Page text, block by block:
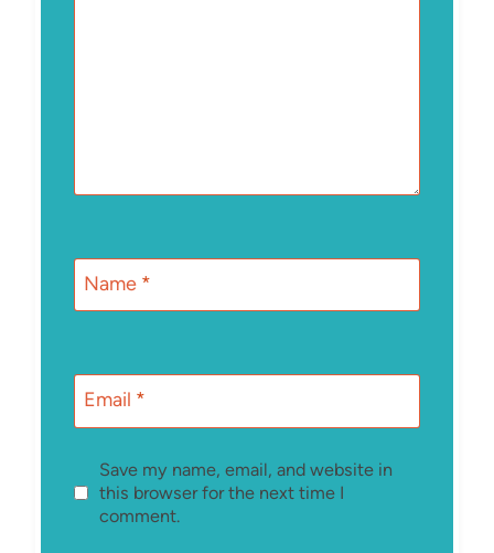
Name *
Email *
Save my name, email, and website in
this browser for the next time I
comment.